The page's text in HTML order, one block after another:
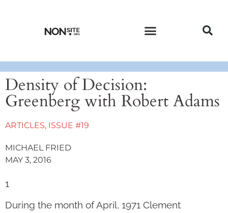
Density of Decision:
Greenberg with Robert Adams
ARTICLES, ISSUE #19
MICHAEL FRIED
MAY 3, 2016
1
During the month of April, 1971 Clement